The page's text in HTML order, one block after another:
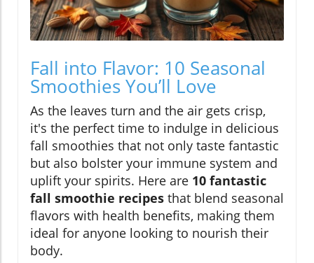
Fall into Flavor: 10 Seasonal
Smoothies You’ll Love
As the leaves turn and the air gets crisp,
it's the perfect time to indulge in delicious
fall smoothies that not only taste fantastic
but also bolster your immune system and
uplift your spirits. Here are 10 fantastic
fall smoothie recipes that blend seasonal
flavors with health benefits, making them
ideal for anyone looking to nourish their
body.